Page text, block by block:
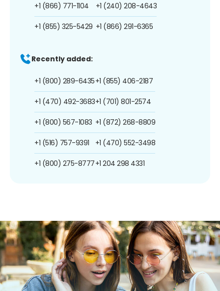
+1 (866) 771-1104
+1 (855) 325-5429
+1 (240) 208-4643
+1 (866) 291-6365
Recently added:
+1 (800) 289-6435
+1 (470) 492-3683
+1 (800) 567-1083
+1 (516) 757-9391
+1 (800) 275-8777
+1 (855) 406-2187
+1 (701) 801-2574
+1 (872) 268-8809
+1 (470) 552-3498
+1 204 298 4331